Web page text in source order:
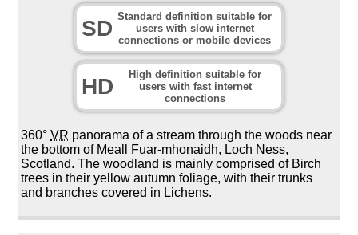
SD Standard definition suitable for
users with slow internet
connections or mobile devices
HD
High definition suitable for
users with fast internet
connections
360°VR panorama of a stream through the woods near
the bottom of Meall Fuar-mhonaidh, Loch Ness,
Scotland. The woodland is mainly comprised of Birch
trees in their yellow autumn foliage, with their trunks
and branches covered in Lichens.